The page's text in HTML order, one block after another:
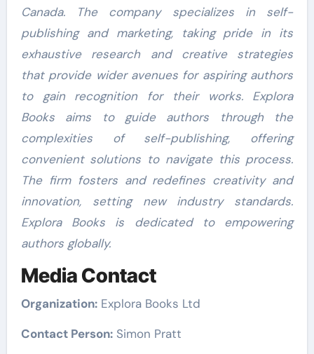
Canada. The company specializes in self-
publishing and marketing, taking pride in its
exhaustive research and creative strategies
that provide wider avenues for aspiring authors
to gain recognition for their works. Explora
Books aims to guide authors through the
complexities of self-publishing, offering
convenient solutions to navigate this process.
The firm fosters and redefines creativity and
innovation, setting new industry standards.
Explora Books is dedicated to empowering
authors globally.
Media Contact
Organization:Explora Books Ltd
Contact Person:Simon Pratt